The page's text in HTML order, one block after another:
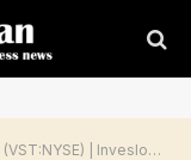
| Invesloan.com